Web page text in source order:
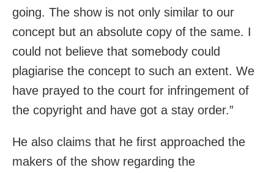
going. The show is not only similar to our
concept but an absolute copy of the same. I
could not believe that somebody could
plagiarise the concept to such an extent. We
have prayed to the court for infringement of
the copyright and have got a stay order.”
He also claims that he first approached the
makers of the show regarding the